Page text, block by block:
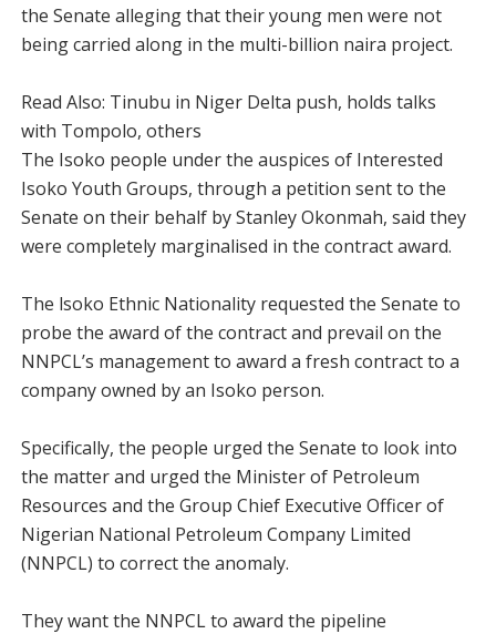
the Senate alleging that their young men were not
being carried along in the multi-billion naira project.
Read Also: Tinubu in Niger Delta push, holds talks
with Tompolo, others
The Isoko people under the auspices of Interested
Isoko Youth Groups, through a petition sent to the
Senate on their behalf by Stanley Okonmah, said they
were completely marginalised in the contract award.
The lsoko Ethnic Nationality requested the Senate to
probe the award of the contract and prevail on the
NNPCL’s management to award a fresh contract to a
company owned by an Isoko person.
Specifically, the people urged the Senate to look into
the matter and urged the Minister of Petroleum
Resources and the Group Chief Executive Officer of
Nigerian National Petroleum Company Limited
(NNPCL) to correct the anomaly.
They want the NNPCL to award the pipeline